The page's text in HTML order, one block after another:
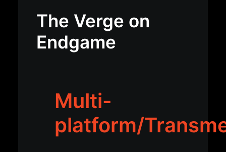
The Verge on
Endgame
Multi-
platform/